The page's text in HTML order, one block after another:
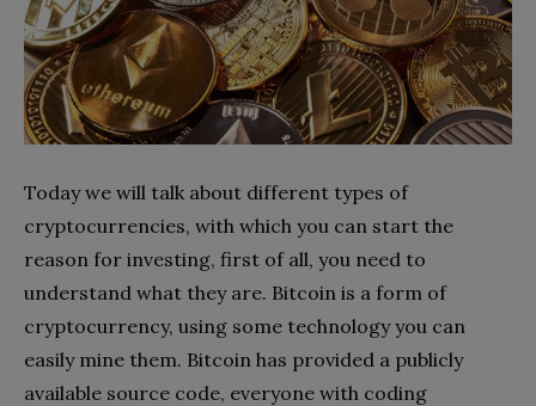
Today we will talk about different types of
cryptocurrencies, with which you can start the
reason for investing, first of all, you need to
understand what they are. Bitcoin is a form of
cryptocurrency, using some technology you can
easily mine them. Bitcoin has provided a publicly
available source code, everyone with coding